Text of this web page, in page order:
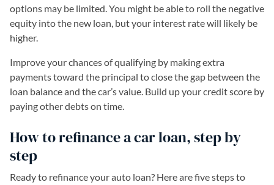
options may be limited. You might be able to roll the negative
equity into the new loan, but your interest rate will likely be
higher.
Improve your chances of qualifying by making extra
payments toward the principal to close the gap between the
loan balance and the car’s value. Build up your credit score by
paying other debts on time.
How to refinance a car loan, step by
step
Ready to refinance your auto loan? Here are five steps to